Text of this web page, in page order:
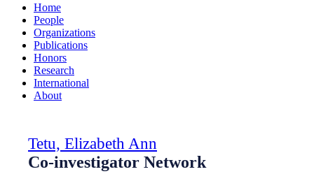
Home
People
Organizations
Publications
Honors
Research
International
About
Tetu, Elizabeth Ann
Co-investigator Network